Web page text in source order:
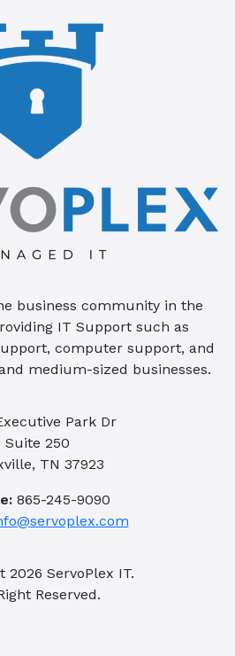
business community in the
IT Support such as
computer support, and
medium-sized businesses.
Park Dr
Suite 250
TN 37923
865-245-9090
2026 ServoPlex IT.
Reserved.